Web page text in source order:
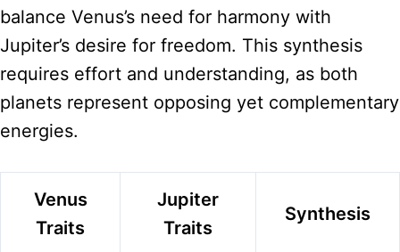
balance Venus’s need for harmony with
Jupiter’s desire for freedom. This synthesis
requires effort and understanding, as both
planets represent opposing yet complementary
energies.
Venus
Traits
Jupiter
Traits
Synthesis